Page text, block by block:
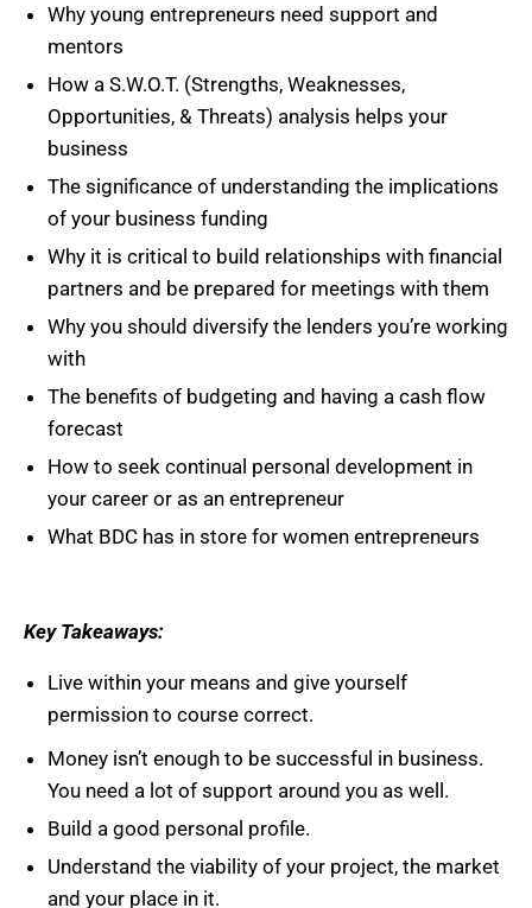
Why young entrepreneurs need support and
mentors
How a S.W.O.T. (Strengths, Weaknesses,
Opportunities, & Threats) analysis helps your
business
The significance of understanding the implications
of your business funding
Why it is critical to build relationships with financial
partners and be prepared for meetings with them
Why you should diversify the lenders you’re working
with
The benefits of budgeting and having a cash flow
forecast
How to seek continual personal development in
your career or as an entrepreneur
What BDC has in store for women entrepreneurs
Key Takeaways:
Live within your means and give yourself
permission to course correct.
Money isn’t enough to be successful in business.
You need a lot of support around you as well.
Build a good personal profile.
Understand the viability of your project, the market
and your place in it.